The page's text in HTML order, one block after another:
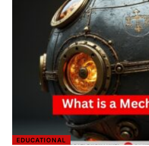
EDUCATIONAL